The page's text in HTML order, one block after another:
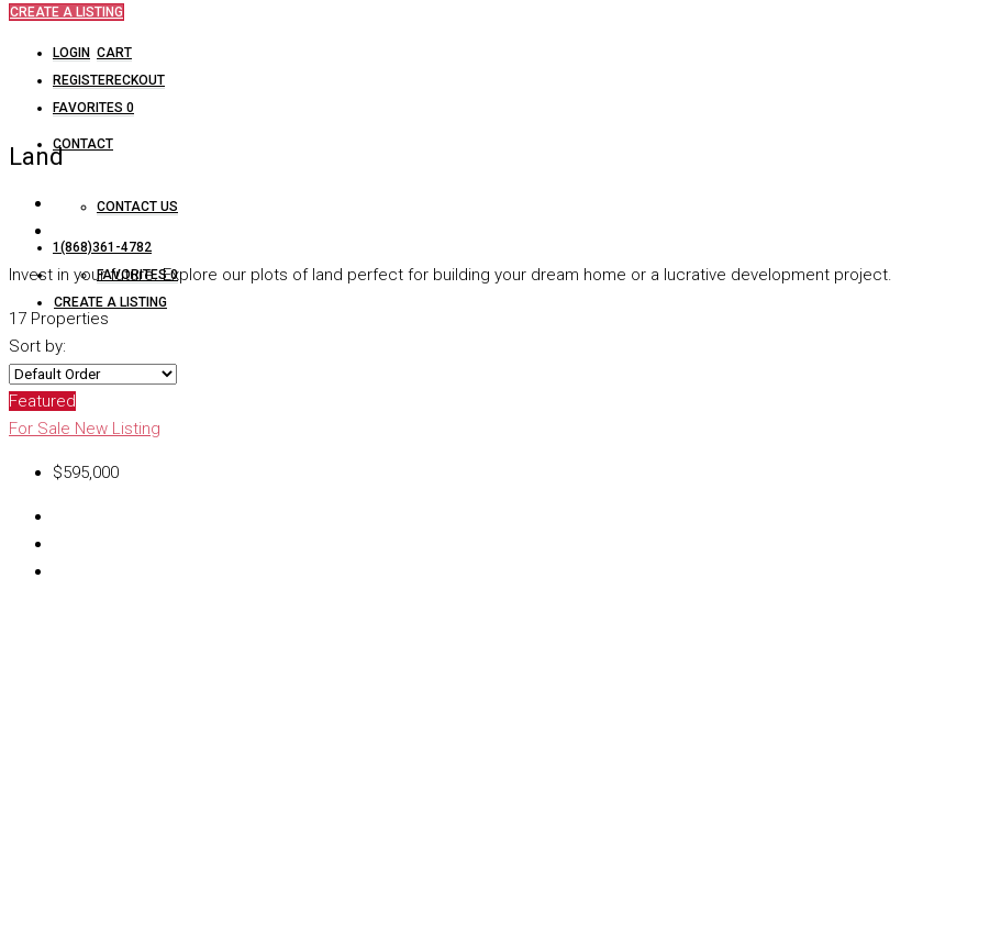
CART
CHECKOUT
CONTACT
CONTACT US
1(868)361-4782
FAVORITES0
CREATE A LISTING
CREATE A LISTING
LOGIN
REGISTER
FAVORITES 0
Land
Invest in your future. Explore our plots of land perfect for building your dream home or a lucrative development project.
17 Properties
Sort by:
Featured
For Sale New Listing
$595,000